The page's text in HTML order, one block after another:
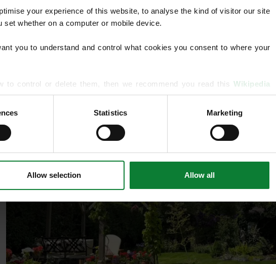
your experience of this website, to analyse the kind of visitor our site
whether on a computer or mobile device.
you to understand and control what cookies you consent to where your
to control or delete them, then we recommend you read this Wikipedia
you’ve provided to them or that they’ve gathered from your use of their
Statistics Marketing
Allow selection Allow all
overseeding and hard surface treatments. Our team also identifies and
treats lawn diseases and pests to support strong, long-term lawn health.